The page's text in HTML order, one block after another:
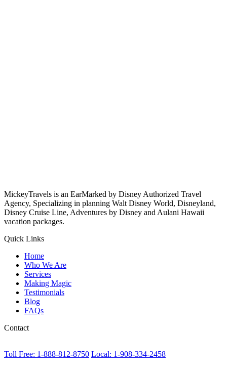
MickeyTravels is an EarMarked by Disney Authorized Travel
Agency, Specializing in planning Walt Disney World, Disneyland,
Disney Cruise Line, Adventures by Disney and Aulani Hawaii
vacation packages.
Quick Links
Home
Who We Are
Services
Making Magic
Testimonials
Blog
FAQs
Contact
Toll Free: 1-888-812-8750 Local: 1-908-334-2458